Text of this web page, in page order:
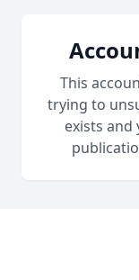
This
trying to
exists and